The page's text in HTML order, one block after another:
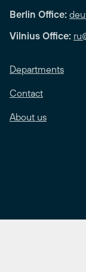
Berlin Office:
Vilnius Office:
Departments
Contact
About us